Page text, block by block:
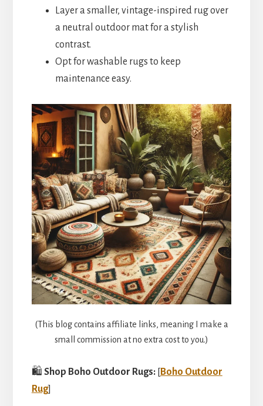
Layer a smaller, vintage-inspired rug over
a neutral outdoor mat for a stylish
contrast.
Opt for washable rugs to keep
maintenance easy.
(This blog contains affiliate links, meaning I make a
small commission at no extra cost to you.)
🛍️ Shop Boho Outdoor Rugs:[Boho Outdoor
Rug]